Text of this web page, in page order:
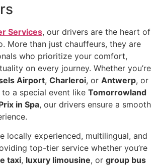
Services, our drivers are the heart of
More than just chauffeurs, they are
who prioritize your comfort,
on every journey. Whether you’re
Airport, Charleroi, or Antwerp, or
a special event like Tomorrowland
in Spa, our drivers ensure a smooth
locally experienced, multilingual, and
top-tier service whether you’re
taxi, luxury limousine, or group bus